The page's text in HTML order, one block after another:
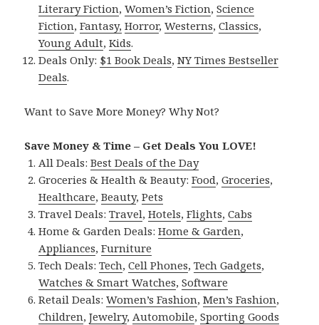
Literary Fiction,Women’s Fiction,Science
Fiction,Fantasy, Horror,Westerns,Classics,
Young Adult,Kids.
Deals Only: $1 Book Deals,NY Times Bestseller
Deals.
Want to Save More Money? Why Not?
Save Money & Time – Get Deals You LOVE!
All Deals:Best Deals of the Day
Groceries & Health & Beauty:Food,Groceries,
Healthcare,Beauty,Pets
Travel Deals:Travel,Hotels,Flights,Cabs
Home & Garden Deals:Home & Garden,
Appliances,Furniture
Tech Deals:Tech,Cell Phones,Tech Gadgets,
Watches & Smart Watches,Software
Retail Deals:Women’s Fashion,Men’s Fashion,
Children,Jewelry,Automobile,Sporting Goods